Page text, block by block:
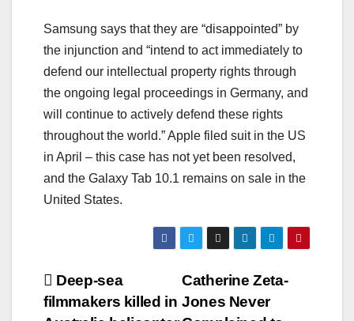
Samsung says that they are “disappointed” by
the injunction and “intend to act immediately to
defend our intellectual property rights through
the ongoing legal proceedings in Germany, and
will continue to actively defend these rights
throughout the world.” Apple filed suit in the US
in April – this case has not yet been resolved,
and the Galaxy Tab 10.1 remains on sale in the
United States.
Post
Catherine Zeta-
Jones Never
Deep-sea
filmmakers killed in